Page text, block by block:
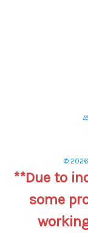
©
**Due to
some